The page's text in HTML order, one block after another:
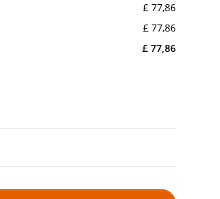
£ 77,86
£ 77,86
£ 77,86